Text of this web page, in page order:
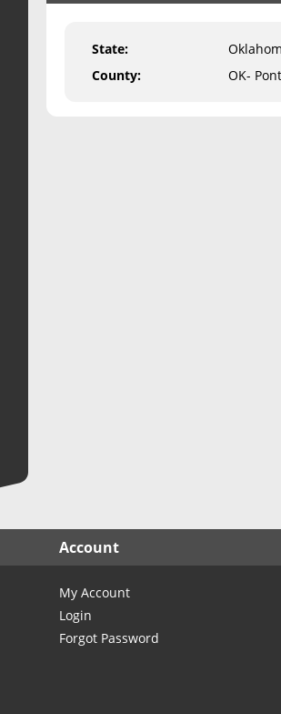
State:
County: OK-
Account
My Account
Login
Forgot Password